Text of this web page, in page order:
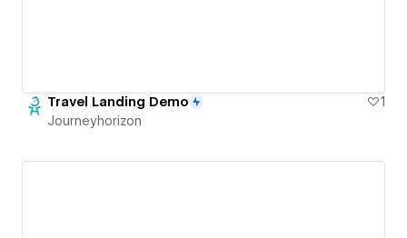
Travel Landing Demo
1
Journeyhorizon